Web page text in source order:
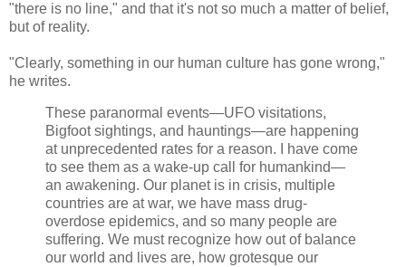
"there is no line," and that it's not so much a matter of belief,
but of reality.
"Clearly, something in our human culture has gone wrong,"
he writes.
These paranormal events—UFO visitations,
Bigfoot sightings, and hauntings—are happening
at unprecedented rates for a reason. I have come
to see them as a wake-up call for humankind—
an awakening. Our planet is in crisis, multiple
countries are at war, we have mass drug-
overdose epidemics, and so many people are
suffering. We must recognize how out of balance
our world and lives are, how grotesque our